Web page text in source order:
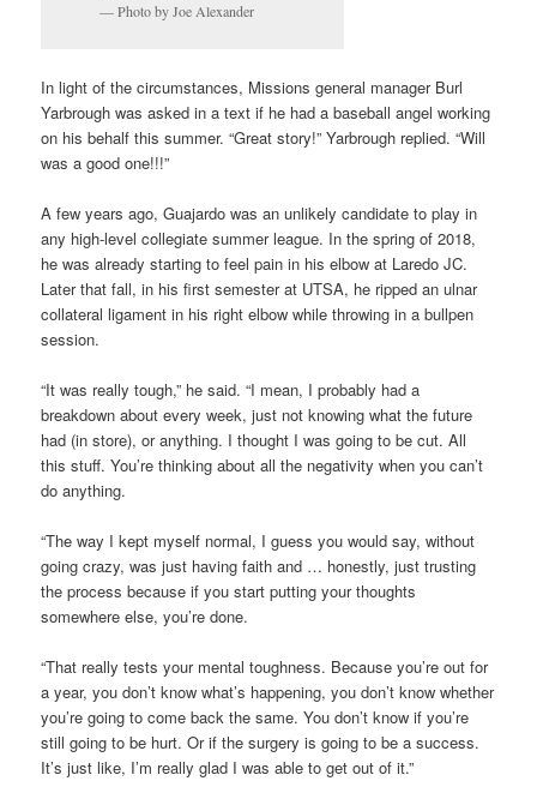
— Photo by Joe Alexander
In light of the circumstances, Missions general manager Burl
Yarbrough was asked in a text if he had a baseball angel working
on his behalf this summer. “Great story!” Yarbrough replied. “Will
was a good one!!!”
A few years ago, Guajardo was an unlikely candidate to play in
any high-level collegiate summer league. In the spring of 2018,
he was already starting to feel pain in his elbow at Laredo JC.
Later that fall, in his first semester at UTSA, he ripped an ulnar
collateral ligament in his right elbow while throwing in a bullpen
session.
“It was really tough,” he said. “I mean, I probably had a
breakdown about every week, just not knowing what the future
had (in store), or anything. I thought I was going to be cut. All
this stuff. You’re thinking about all the negativity when you can’t
do anything.
“The way I kept myself normal, I guess you would say, without
going crazy, was just having faith and … honestly, just trusting
the process because if you start putting your thoughts
somewhere else, you’re done.
“That really tests your mental toughness. Because you’re out for
a year, you don’t know what’s happening, you don’t know whether
you’re going to come back the same. You don’t know if you’re
still going to be hurt. Or if the surgery is going to be a success.
It’s just like, I’m really glad I was able to get out of it.”